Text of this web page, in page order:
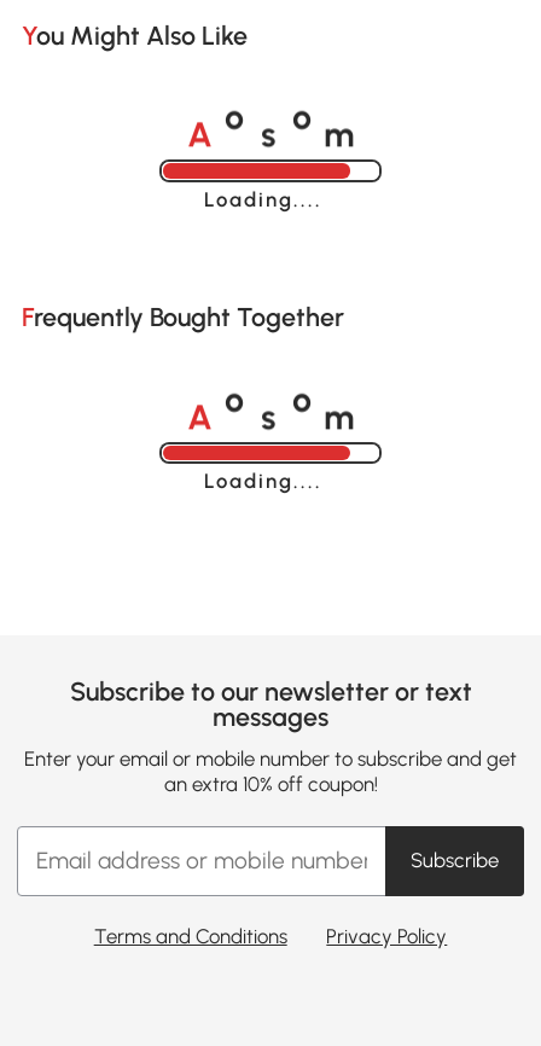
You Might Also Like
A o s o m
Loading......
Frequently Bought Together
A o o
Loading......
Subscribe to our newsletter or text
messages
Enter your email or mobile number to subscribe and get
an extra 10% off coupon!
Subscribe
Terms and Conditions Privacy Policy